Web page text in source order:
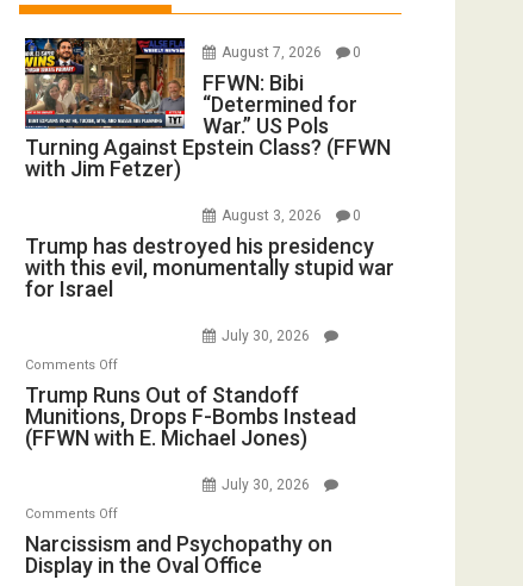
August 7, 2026 0
FFWN: Bibi
“Determined for
War.” US Pols
Turning Against Epstein Class? (FFWN
with Jim Fetzer)
August 3, 2026 0
Trump has destroyed his presidency
with this evil, monumentally stupid war
for Israel
July 30, 2026
Comments Offon
Trump
Runs
Out
Drops
F-
Trump Runs Out of Standoff
Munitions, Drops F-Bombs Instead
(FFWN with E. Michael Jones)
July 30, 2026
Comments Offon
Narcissism
and
Narcissism and Psychopathy on
Display in the Oval Office